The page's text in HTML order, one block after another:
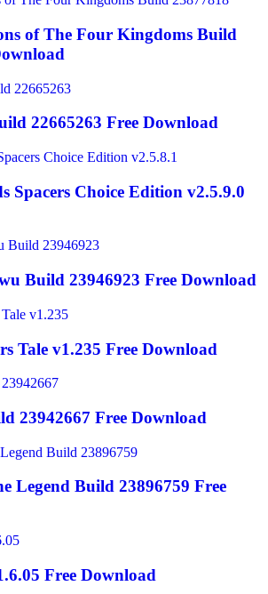
of The Four Kingdoms Build
22665263 Free Download
Spacers Choice Edition v2.5.9.0
Build 23946923 Free Download
Tale v1.235 Free Download
23942667 Free Download
Legend Build 23896759 Free
Free Download